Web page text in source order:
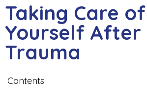
Taking Care of
Yourself After
Trauma
Contents